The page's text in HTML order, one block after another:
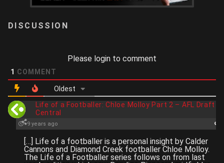
Please login to comment
1 COMMENT
Oldest
Life of a Footballer: Chloe Molloy Part 2 – AFL Draft
Central
9 years ago
[…] Life of a footballer is a personal insight by Calder
Cannons and Diamond Creek footballer Chloe Molloy.
The Life of a Footballer series follows on from last